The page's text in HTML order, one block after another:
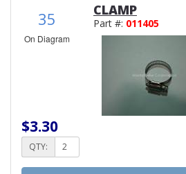
35
On Diagram
CLAMP
Part #: 011405
$3.30
QTY: